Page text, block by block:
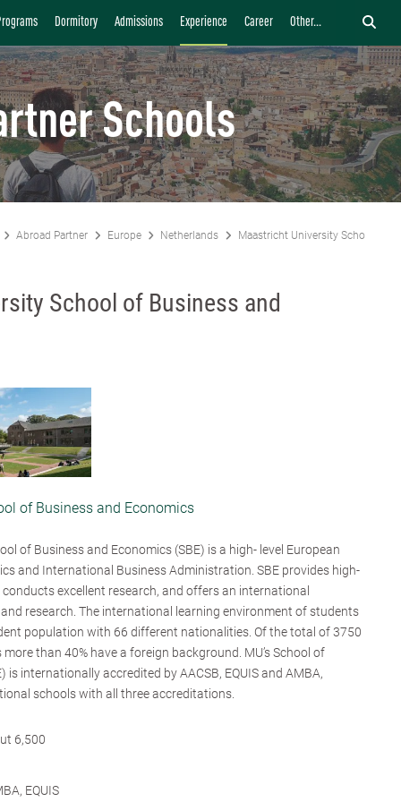
Dormitory Admissions Experience Career Other...
Schools
Abroad Partner Europe Netherlands Maastricht University School of
School of Business and
of Business and Economics
of Business and Economics (SBE) is a high- level European
and International Business Administration. SBE provides high-
excellent research, and offers an international
research. The international learning environment of students
population with 66 different nationalities. Of the total of 3750
than 40% have a foreign background. MU’s School of
is internationally accredited by AACSB, EQUIS and AMBA,
schools with all three accreditations.
6,500
EQUIS